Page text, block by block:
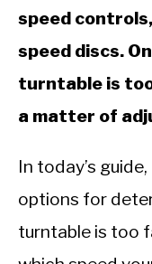
speed
speed discs.
turntable is
a matter of
In today’s
options for
turntable is too